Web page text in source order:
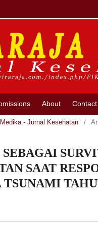
About Contact
- Jurnal Kesehatan /
SAAT